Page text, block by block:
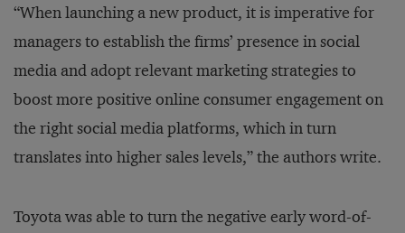
“When launching a new product, it is imperative for
managers to establish the firms’ presence in social
media and adopt relevant marketing strategies to
boost more positive online consumer engagement on
the right social media platforms, which in turn
translates into higher sales levels,” the authors write.
Toyota was able to turn the negative early word-of-